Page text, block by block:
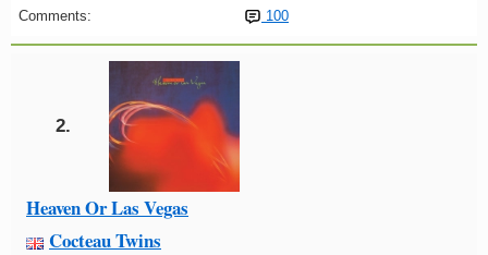
Comments:
100
2.
Heaven Or Las Vegas
Cocteau Twins